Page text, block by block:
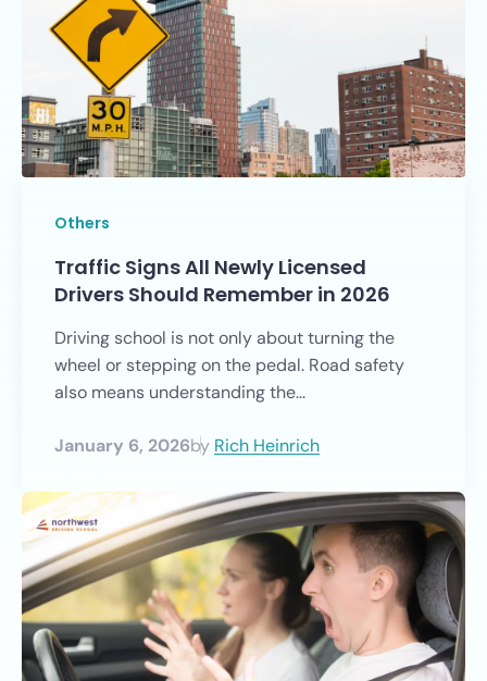
Others
Traffic Signs All Newly Licensed
Drivers Should Remember in 2026
Driving school is not only about turning the
wheel or stepping on the pedal. Road safety
also means understanding the...
January 6, 2026by Rich Heinrich